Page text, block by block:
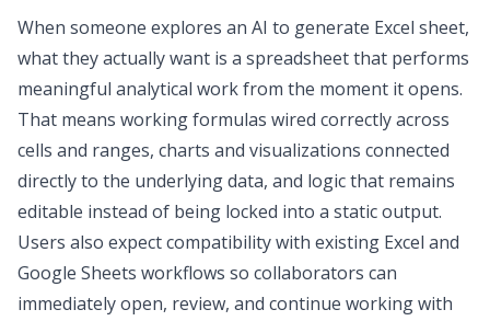
When someone explores an AI to generate Excel sheet,
what they actually want is a spreadsheet that performs
meaningful analytical work from the moment it opens.
That means working formulas wired correctly across
cells and ranges, charts and visualizations connected
directly to the underlying data, and logic that remains
editable instead of being locked into a static output.
Users also expect compatibility with existing Excel and
Google Sheets workflows so collaborators can
immediately open, review, and continue working with